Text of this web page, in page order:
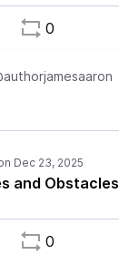
0
and Obstacles
0